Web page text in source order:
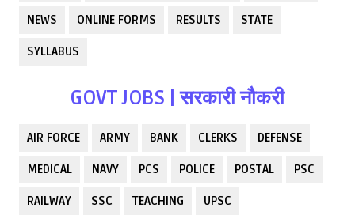
NEWS ONLINE FORMS RESULTS STATE
SYLLABUS
GOVT JOBS | सरकारी नौकरी
AIR FORCE ARMY BANK CLERKS DEFENSE
MEDICAL NAVY PCS POLICE POSTAL PSC
RAILWAY SSC TEACHING UPSC